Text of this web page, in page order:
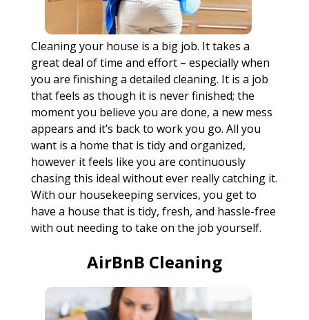
Cleaning your house is a big job. It takes a
great deal of time and effort – especially when
you are finishing a detailed cleaning. It is a job
that feels as though it is never finished; the
moment you believe you are done, a new mess
appears and it’s back to work you go. All you
want is a home that is tidy and organized,
however it feels like you are continuously
chasing this ideal without ever really catching it.
With our housekeeping services, you get to
have a house that is tidy, fresh, and hassle-free
with out needing to take on the job yourself.
AirBnB Cleaning